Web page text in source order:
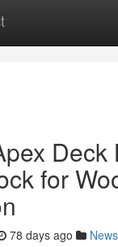
Deck
for
78 days ago News